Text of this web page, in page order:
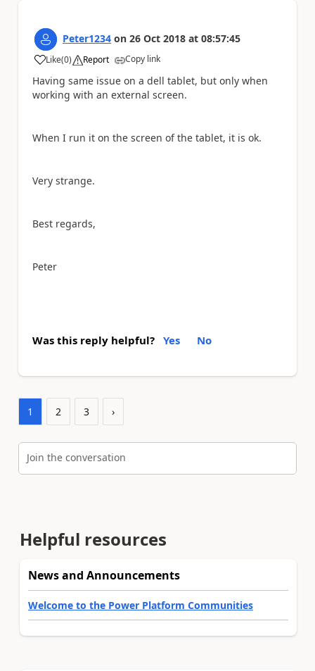
Peter1234 on 26 Oct 2018 at 08:57:45
Like
a (0) Report Copy link
Having same issue on a dell tablet, but only when
working with an external screen.
When I run it on the screen of the tablet, it is ok.
Very strange.
Best regards,
Peter
Was this reply helpful? Yes No
1 2 3 ›
Join the conversation
Helpful resources
News and Announcements
Welcome to the Power Platform Communities